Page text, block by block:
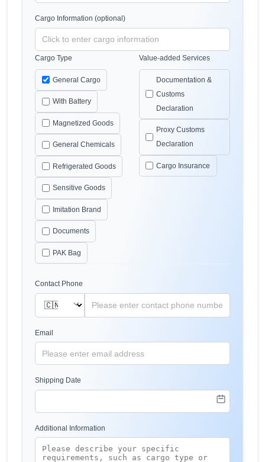
Cargo Information (optional)
Cargo Type
General Cargo
With Battery
Magnetized Goods
General Chemicals
Refrigerated Goods
Sensitive Goods
Imitation Brand
Documents
PAK Bag
Value-added Services
Documentation &
Customs
Declaration
Proxy Customs
Declaration
Cargo Insurance
Contact Phone
Email
Shipping Date
Additional Information